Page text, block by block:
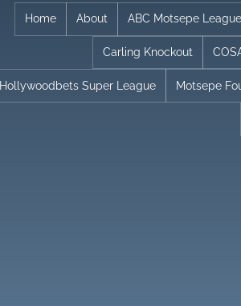
Home About ABC Motsepe League
Carling Knockout
Hollywoodbets Super League Motsepe